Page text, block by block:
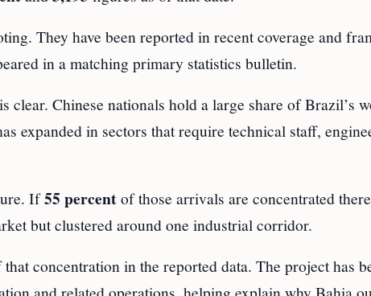
They have been reported in recent coverage and
in a matching primary statistics bulletin.
clear. Chinese nationals hold a large share of Brazil’s
expanded in sectors that require technical staff,
If55 percentof those arrivals are concentrated
but clustered around one industrial corridor.
concentration in the reported data. The project has